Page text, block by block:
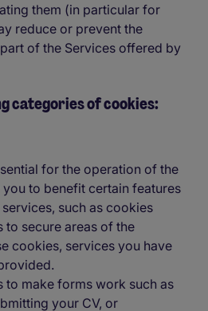
them (in particular for
reduce or prevent the
of the Services offered by
categories of cookies:
for the operation of the
to benefit certain features
such as cookies
to secure areas of the
cookies, services you have
to make forms work such as
your CV, or